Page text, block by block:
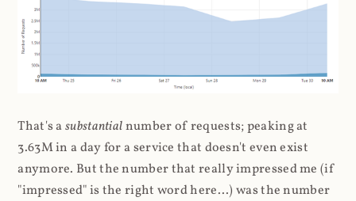
That's asubstantialnumber of requests; peaking at
3.63M in a day for a service that doesn't even exist
anymore. But the number that really impressed me (if
"impressed" is the right word here...) was the number